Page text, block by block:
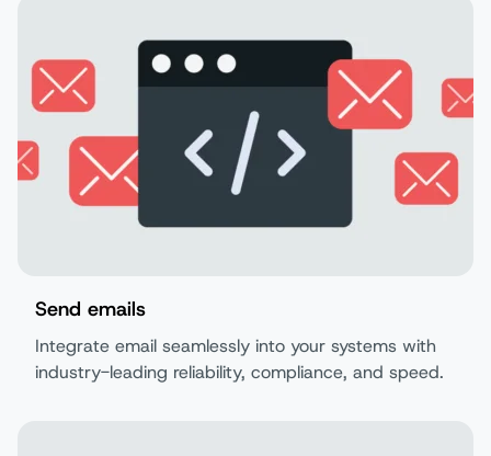
Send emails
Integrate email seamlessly into your systems with
industry-leading reliability, compliance, and speed.